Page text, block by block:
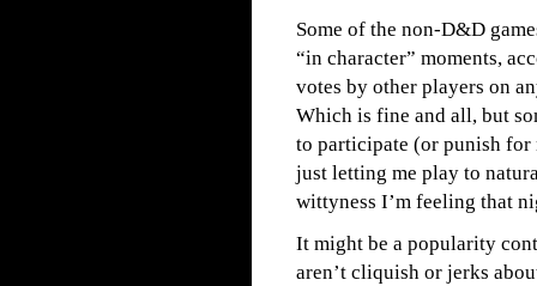
Some of the non-D&D
“in character” moments,
votes by other players on
Which is fine and all, but
to participate (or punish
just letting me play to
wittyness I’m feeling that
It might be a popularity
aren’t cliquish or jerks